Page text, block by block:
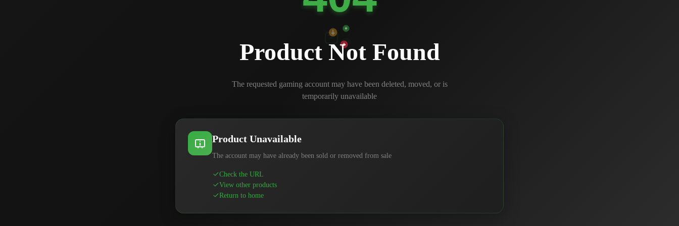
Product Not Found
The requested gaming account may have been deleted, moved, or is
temporarily unavailable
Product Unavailable
The account may have already been sold or removed from sale
Check the URL
View other products
Return to home